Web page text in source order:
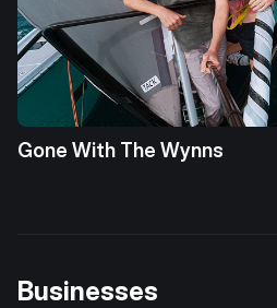
Gone With The Wynns
Businesses